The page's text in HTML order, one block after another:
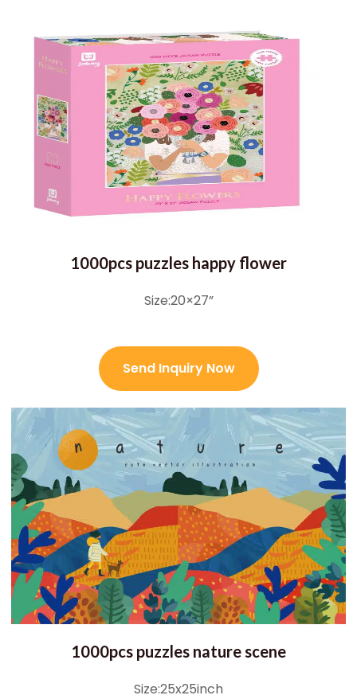
1000pcs puzzles happy flower
Size:20×27”
Send Inquiry Now
1000pcs puzzles nature scene
Size:25x25inch